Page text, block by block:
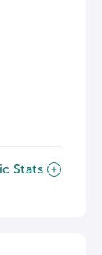
Stats